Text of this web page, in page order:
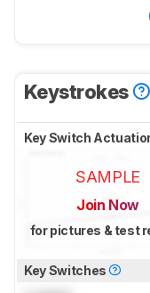
Keystrokes
Key Switch
SAMPLE
Join Now
for pictures & test
Key Switches